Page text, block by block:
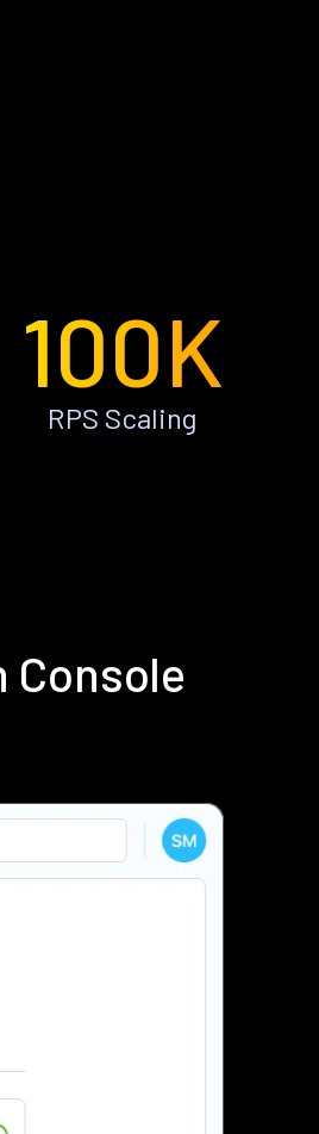
100K
RPS Scaling
Console